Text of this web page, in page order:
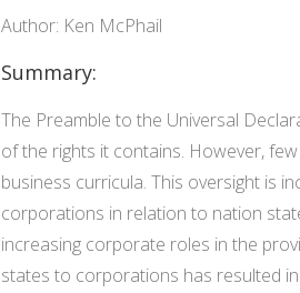
Author: Ken McPhail
Summary:
The Preamble to the Universal
of the rights it contains. However,
business curricula. This oversight is
corporations in relation to nation
increasing corporate roles in the
states to corporations has resulted